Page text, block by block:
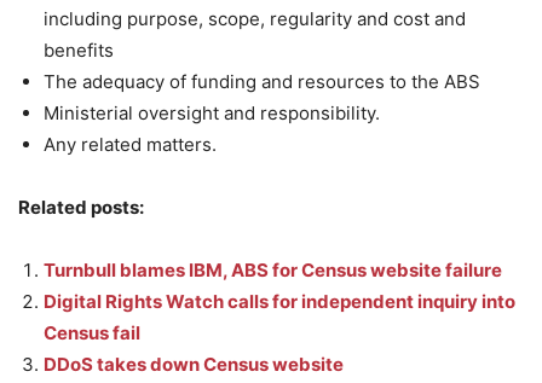
including purpose, scope, regularity and cost and
benefits
The adequacy of funding and resources to the ABS
Ministerial oversight and responsibility.
Any related matters.
Related posts:
Turnbull blames IBM, ABS for Census website failure
Digital Rights Watch calls for independent inquiry into
Census fail
DDoS takes down Census website